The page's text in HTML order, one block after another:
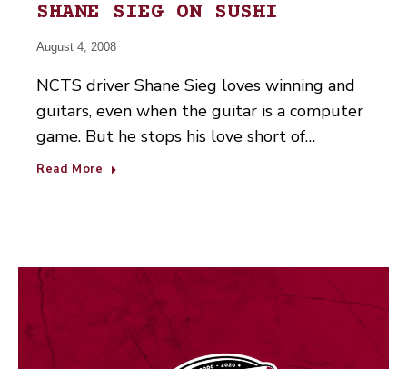
SHANE SIEG ON SUSHI
August 4, 2008
NCTS driver Shane Sieg loves winning and
guitars, even when the guitar is a computer
game. But he stops his love short of…
Read More